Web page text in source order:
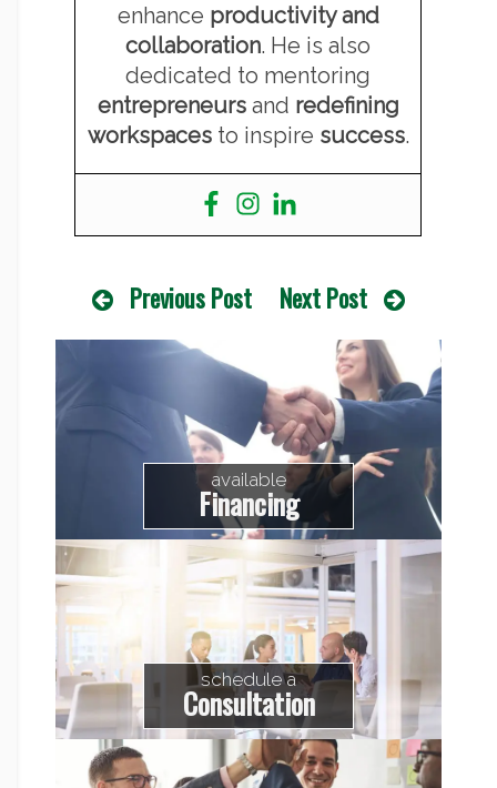
enhance productivity and
collaboration. He is also
dedicated to mentoring
entrepreneursand redefining
workspacesto inspire success.
Previous Post Next Post
available
Financing
schedule a
Consultation